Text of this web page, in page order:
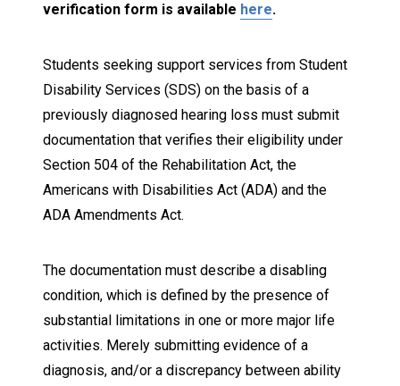
verification form is available here.
Students seeking support services from Student
Disability Services (SDS) on the basis of a
previously diagnosed hearing loss must submit
documentation that verifies their eligibility under
Section 504 of the Rehabilitation Act, the
Americans with Disabilities Act (ADA) and the
ADA Amendments Act.
The documentation must describe a disabling
condition, which is defined by the presence of
substantial limitations in one or more major life
activities. Merely submitting evidence of a
diagnosis, and/or a discrepancy between ability